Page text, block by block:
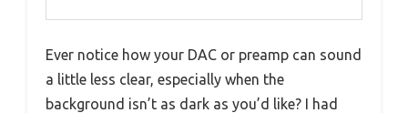
Ever notice how your DAC or preamp can sound
a little less clear, especially when the
background isn’t as dark as you’d like? I had